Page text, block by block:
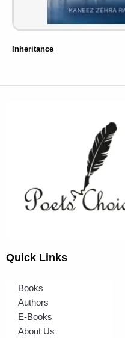
Inheritance
Quick Links
Books
Authors
E-Books
About Us